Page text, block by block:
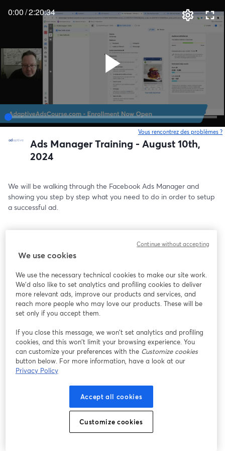
0:00/2:20:34
Vous rencontrez des problèmes ?
Ads Manager Training - August 10th,
2024
We will be walking through the Facebook Ads Manager and
showing you step by step what you need to do in order to setup
a successful ad.
We use cookies
We use the necessary technical cookies to make our site work.
We'd also like to set analytics and profiling cookies to deliver
more relevant ads, improve our products and services, and
reach more people who may love our products. These will be
set only if you accept them.
If you close this message, we won’t set analytics and profiling
cookies, and this won’t limit your browsing experience. You
can customize your preferences with the Customize cookies
button below. For more information, have a look at our
Privacy Policy
Accept all cookies
Customize cookies
Continue without accepting